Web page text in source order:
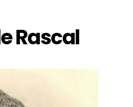
Rascal